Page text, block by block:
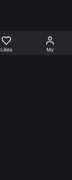
Likes My